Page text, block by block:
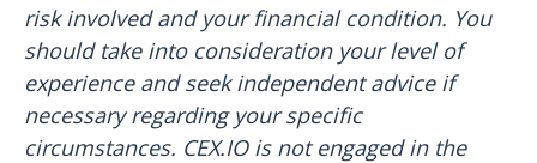
risk involved and your financial condition. You
should take into consideration your level of
experience and seek independent advice if
necessary regarding your specific
circumstances. CEX.IO is not engaged in the